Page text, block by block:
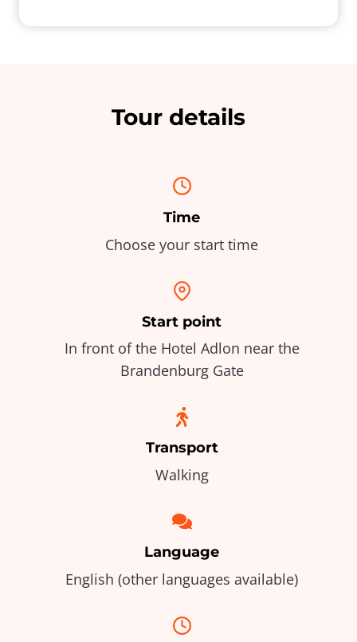
Tour details
Time
Choose your start time
Start point
In front of the Hotel Adlon near the
Brandenburg Gate
Transport
Walking
Language
English (other languages available)